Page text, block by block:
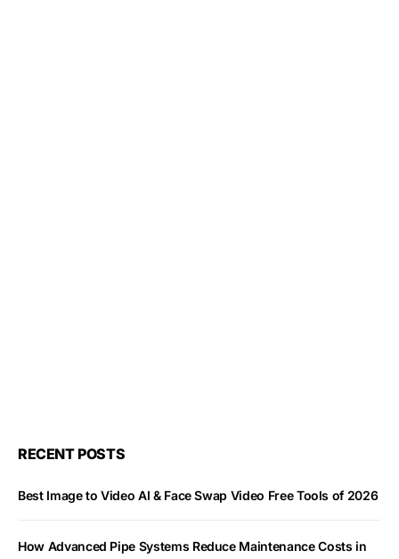
RECENT POSTS
Best Image to Video AI & Face Swap Video Free Tools of 2026
How Advanced Pipe Systems Reduce Maintenance Costs in